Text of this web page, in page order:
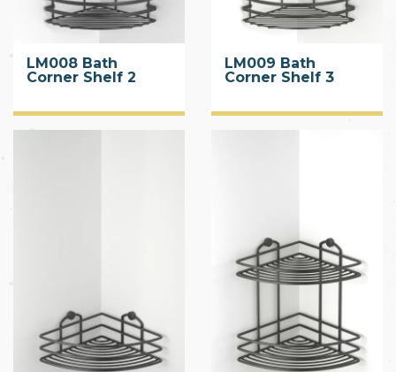
LM008 Bath
Corner Shelf 2
LM009 Bath
Corner Shelf 3